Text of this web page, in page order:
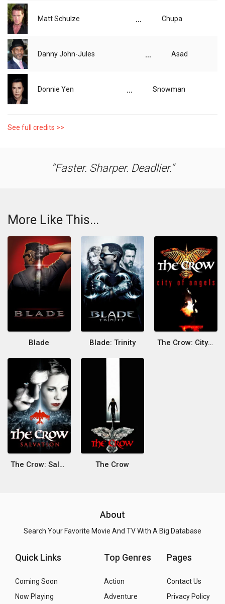
Matt Schulze ... Chupa
Danny John-Jules ... Asad
Donnie Yen ... Snowman
See full credits >>
Faster. Sharper. Deadlier.
More Like This...
Blade Blade: Trinity The Crow: City of Angels
The Crow: Salvation The Crow
About
Search Your Favorite Movie And TV With A Big Database
Quick Links
Coming Soon
Now Playing
Top Genres
Action
Adventure
Pages
Contact Us
Privacy Policy